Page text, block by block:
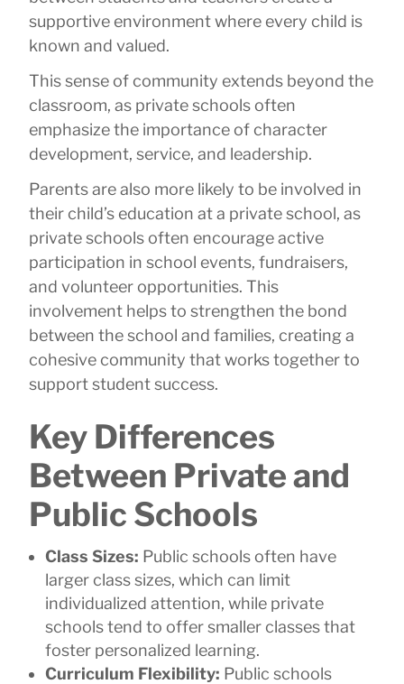
supportive environment where every child is
known and valued.
This sense of community extends beyond the
classroom, as private schools often
emphasize the importance of character
development, service, and leadership.
Parents are also more likely to be involved in
their child’s education at a private school, as
private schools often encourage active
participation in school events, fundraisers,
and volunteer opportunities. This
involvement helps to strengthen the bond
between the school and families, creating a
cohesive community that works together to
support student success.
Key Differences
Between Private and
Public Schools
Class Sizes: Public schools often have
larger class sizes, which can limit
individualized attention, while private
schools tend to offer smaller classes that
foster personalized learning.
Curriculum Flexibility: Public schools